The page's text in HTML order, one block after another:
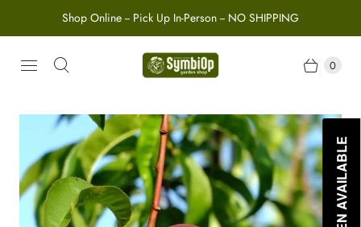
Shop Online -- Pick Up In-Person -- NO SHIPPING
0